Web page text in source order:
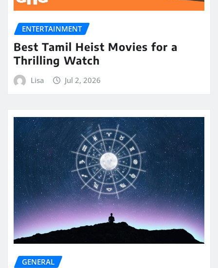
ENTERTAINMENT
Best Tamil Heist Movies for a
Thrilling Watch
Lisa Jul 2, 2026
GENERAL